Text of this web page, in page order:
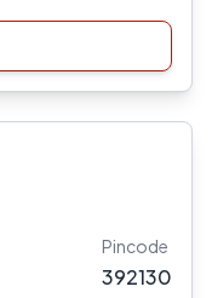
Pincode
392130